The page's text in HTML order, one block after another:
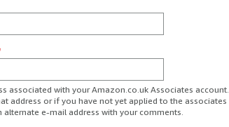
associated with your Amazon.co.uk Associates account.
address or if you have not yet applied to the associates
alternate e-mail address with your comments.